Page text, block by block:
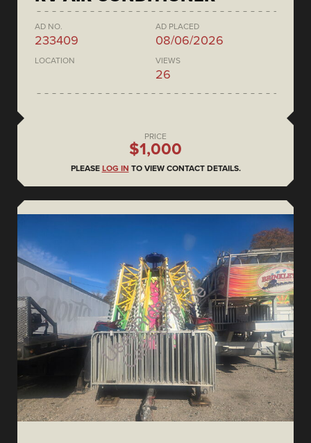
AD NO.
233409
AD PLACED
08/06/2026
LOCATION VIEWS
26
PRICE
$1,000
PLEASE LOG IN TO VIEW CONTACT DETAILS.